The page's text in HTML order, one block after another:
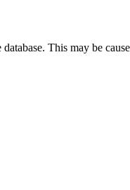
This may be